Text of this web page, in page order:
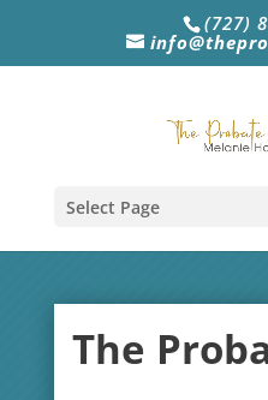
(727)
Select Page
The